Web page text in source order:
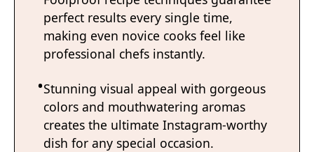
perfect results every single time,
making even novice cooks feel like
professional chefs instantly.
Stunning visual appeal with gorgeous
colors and mouthwatering aromas
creates the ultimate Instagram-worthy
dish for any special occasion.